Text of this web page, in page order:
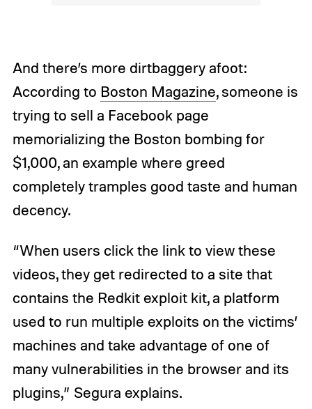
And there’s more dirtbaggery afoot:
According to Boston Magazine, someone is
trying to sell a Facebook page
memorializing the Boston bombing for
$1,000, an example where greed
completely tramples good taste and human
decency.
“When users click the link to view these
videos, they get redirected to a site that
contains the Redkit exploit kit, a platform
used to run multiple exploits on the victims’
machines and take advantage of one of
many vulnerabilities in the browser and its
plugins,” Segura explains.